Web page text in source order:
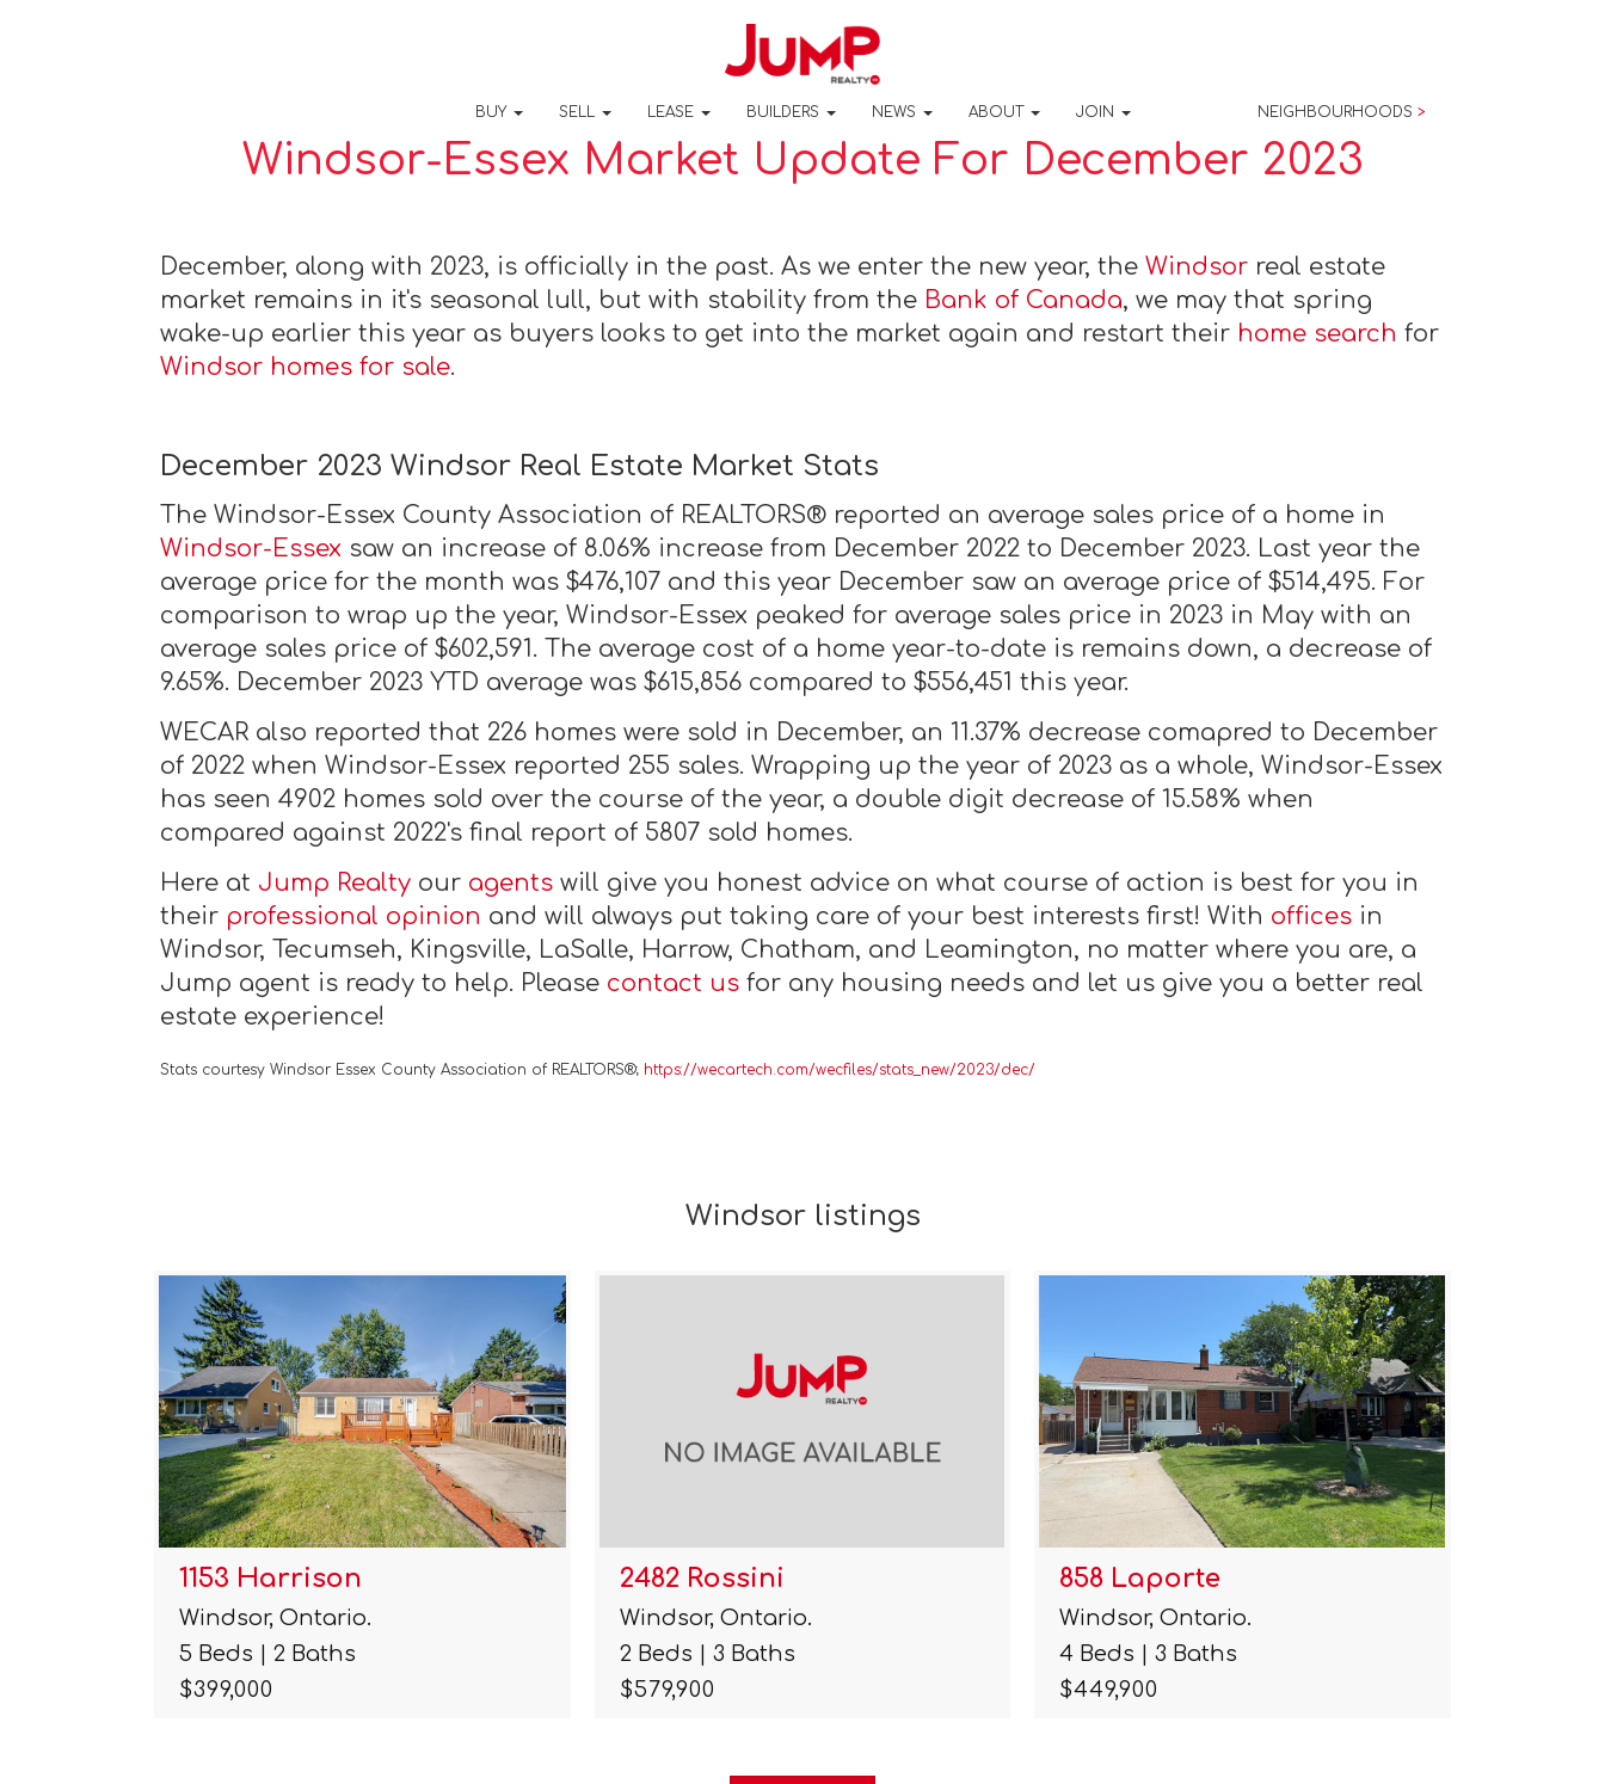
BUY SELL LEASE BUILDERS NEWS ABOUT JOIN NEIGHBOURHOODS >
Windsor-Essex Market Update For ​​December 2023
December, along with 2023, is officially in the past. As we enter the new year, theWindsor real estate
market remains in it's seasonal lull, but with stability from the Bank of Canada, we may that spring
wake-up earlier this year as buyers looks to get into the market again and restart their home search for
Windsor homes for sale.
December 2023 Windsor Real Estate Market Stats
The Windsor-Essex County Association of REALTORS® reported an average sales price of a home in
Windsor-Essex saw an increase of 8.06% increase from December 2022 to December 2023. Last year the
average price for the month was $476,107 and this year December saw an average price of $514,495. For
comparison to wrap up the year, Windsor-Essex peaked for average sales price in 2023 in May with an
average sales price of $602,591. The average cost of a home year-to-date is remains down, a decrease of
9.65%. December 2023 YTD average was $615,856 compared to $556,451 this year.
WECAR also reported that 226 homes were sold in December, an 11.37% decrease comapred to December
of 2022 when Windsor-Essex reported 255 sales. Wrapping up the year of 2023 as a whole, Windsor-Essex
has seen 4902 homes sold over the course of the year, a double digit decrease of 15.58% when
compared against 2022's final report of 5807 sold homes.
Here at Jump Realty our agents will give you honest advice on what course of action is best for you in
their professional opinion and will always put taking care of your best interests first! With offices in
Windsor, Tecumseh, Kingsville, LaSalle, Harrow, Chatham, and Leamington, no matter where you are, a
Jump agent is ready to help. Please contact us for any housing needs and let us give you a better real
estate experience!
Stats courtesy Windsor Essex County Association of REALTORS®; https://wecartech.com/wecfiles/stats_new/2023/dec/
Windsor listings
1153 Harrison
Windsor, Ontario.
5 Beds | 2 Baths
$399,000
2482 Rossini
Windsor, Ontario.
2 Beds | 3 Baths
$579,900
858 Laporte
Windsor, Ontario.
4 Beds | 3 Baths
$449,900